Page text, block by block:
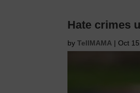
Hate crimes
by TellMAMA | Oct